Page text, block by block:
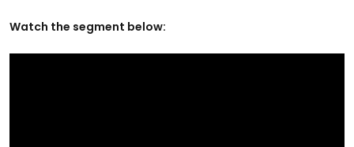
Watch the segment below: